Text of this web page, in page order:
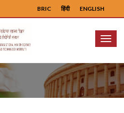
ENGLISH
हिंदी
BRIC
Menu